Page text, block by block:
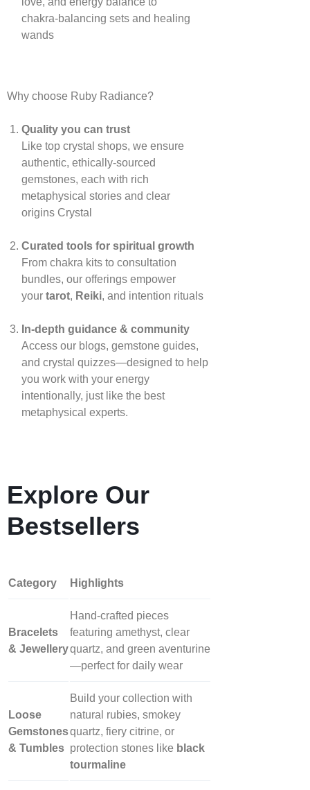
chakra‑balancing sets and healing
wands
Why choose Ruby Radiance?
Quality you can trust
Like top crystal shops, we ensure
authentic, ethically‑sourced
gemstones, each with rich
metaphysical stories and clear
origins Crystal
Curated tools for spiritual growth
From chakra kits to consultation
bundles, our offerings empower
your tarot, Reiki, and intention rituals
In‑depth guidance & community
Access our blogs, gemstone guides,
and crystal quizzes—designed to help
you work with your energy
intentionally, just like the best
metaphysical experts.
Explore Our
Bestsellers
Category Highlights
Bracelets
& Jewellery
Hand‑crafted pieces
featuring amethyst, clear
quartz, and green aventurine
—perfect for daily wear
Loose
Gemstones
& Tumbles
Build your collection with
natural rubies, smokey
quartz, fiery citrine, or
protection stones like black
tourmaline